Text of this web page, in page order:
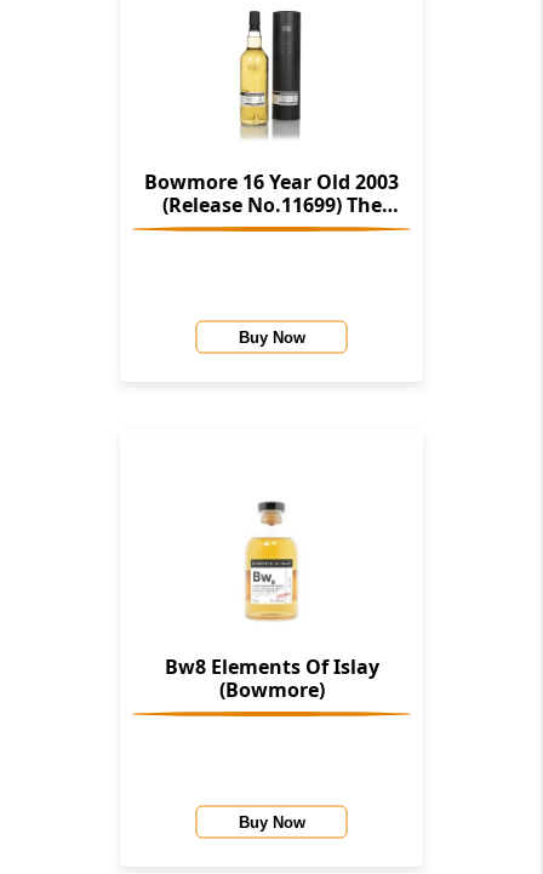
Bowmore 16 Year Old 2003
(Release No.11699) The
Stories Of Wind & Wave (The
Buy Now
Bw8 Elements Of Islay
(Bowmore)
Buy Now